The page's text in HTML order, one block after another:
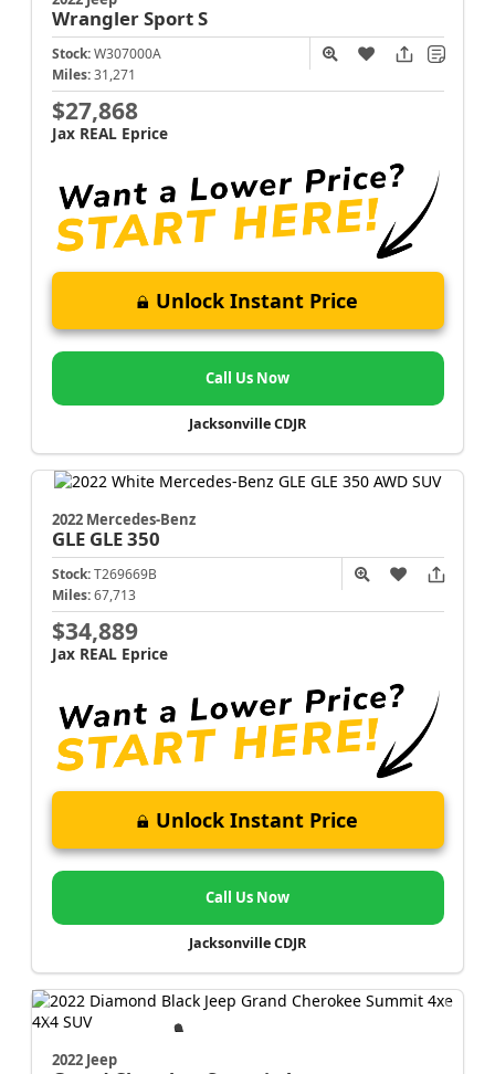
WranglerSport S
Stock: W307000A
Miles: 31,271
$27,868
Jax REAL Eprice
Unlock Instant Price
Call Us Now
Jacksonville CDJR
2022 Mercedes-Benz
GLE GLE 350
Stock: T269669B
Miles: 67,713
$34,889
Jax REAL Eprice
Unlock Instant Price
Call Us Now
Jacksonville CDJR
2022 Jeep